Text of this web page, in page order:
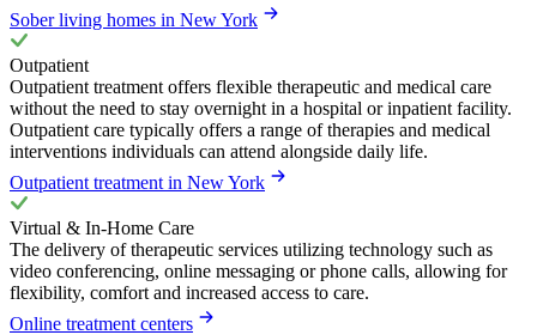
Sober living homes in New York
Outpatient
Outpatient treatment offers flexible therapeutic and medical care
without the need to stay overnight in a hospital or inpatient facility.
Outpatient care typically offers a range of therapies and medical
interventions individuals can attend alongside daily life.
Outpatient treatment in New York
Virtual & In-Home Care
The delivery of therapeutic services utilizing technology such as
video conferencing, online messaging or phone calls, allowing for
flexibility, comfort and increased access to care.
Online treatment centers